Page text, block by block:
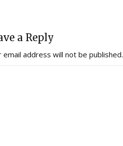
a Reply
email address will not be published.